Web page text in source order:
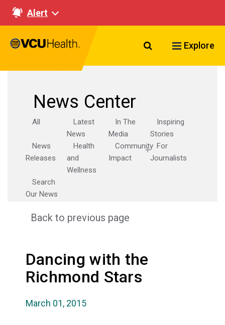
Alert
Search VCU
Explore
News Center
All
Latest
News
In The
Media
Inspiring
Stories
News
Releases
Health
and
Wellness
Community
Impact
For
Journalists
Search
Our News
Back to previous page
Dancing with the
Richmond Stars
March 01, 2015